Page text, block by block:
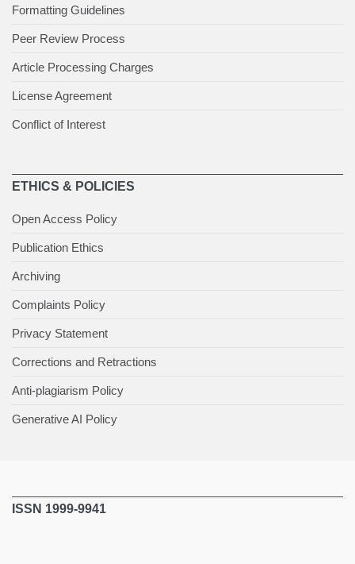
Formatting Guidelines
Peer Review Process
Article Processing Charges
License Agreement
Conflict of Interest
ETHICS & POLICIES
Open Access Policy
Publication Ethics
Archiving
Complaints Policy
Privacy Statement
Corrections and Retractions
Anti-plagiarism Policy
Generative AI Policy
ISSN 1999-9941